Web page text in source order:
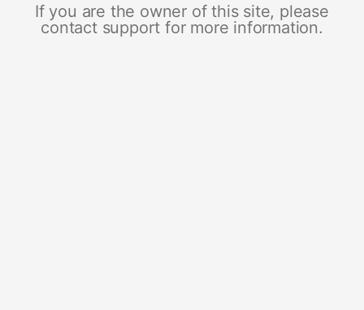
If you are the owner of this site, please
contact support for more information.